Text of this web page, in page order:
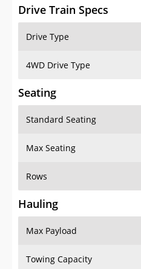
Drive Train Specs
Drive Type
4WD Drive Type
Seating
Standard Seating
Max Seating
Rows
Hauling
Max Payload
Towing Capacity